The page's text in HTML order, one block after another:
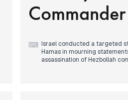
along the Lebanese-Syrian
⌨ Israel conducted a targeted
Hamas in mourning
assassination of Hezbollah
The first UAE planes landed